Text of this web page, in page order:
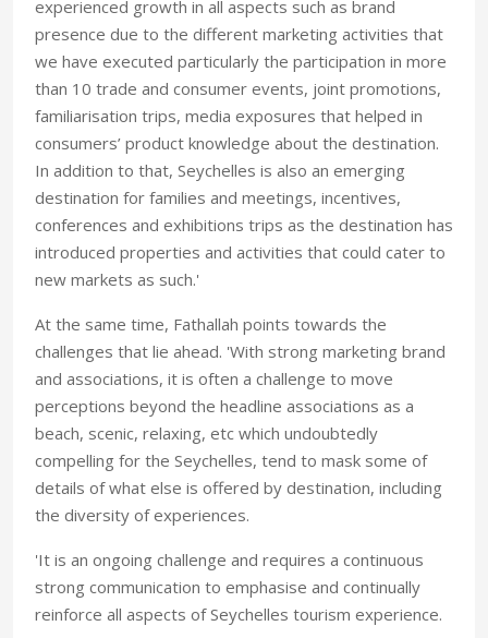
experienced growth in all aspects such as brand
presence due to the different marketing activities that
we have executed particularly the participation in more
than 10 trade and consumer events, joint promotions,
familiarisation trips, media exposures that helped in
consumers’ product knowledge about the destination.
In addition to that, Seychelles is also an emerging
destination for families and meetings, incentives,
conferences and exhibitions trips as the destination has
introduced properties and activities that could cater to
new markets as such.'
At the same time, Fathallah points towards the
challenges that lie ahead. 'With strong marketing brand
and associations, it is often a challenge to move
perceptions beyond the headline associations as a
beach, scenic, relaxing, etc which undoubtedly
compelling for the Seychelles, tend to mask some of
details of what else is offered by destination, including
the diversity of experiences.
'It is an ongoing challenge and requires a continuous
strong communication to emphasise and continually
reinforce all aspects of Seychelles tourism experience.